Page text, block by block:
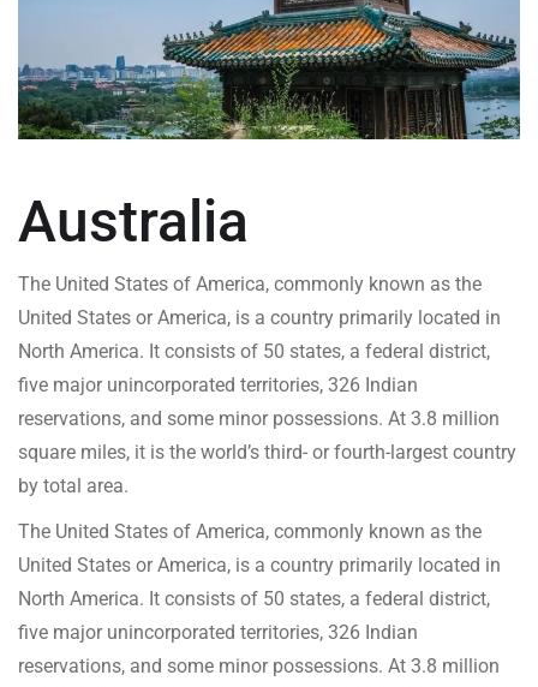
Australia
The United States of America, commonly known as the
United States or America, is a country primarily located in
North America. It consists of 50 states, a federal district,
five major unincorporated territories, 326 Indian
reservations, and some minor possessions. At 3.8 million
square miles, it is the world’s third- or fourth-largest country
by total area.
The United States of America, commonly known as the
United States or America, is a country primarily located in
North America. It consists of 50 states, a federal district,
five major unincorporated territories, 326 Indian
reservations, and some minor possessions. At 3.8 million